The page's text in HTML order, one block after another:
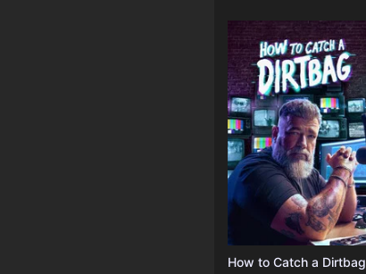
How to Catch a Dirtbag